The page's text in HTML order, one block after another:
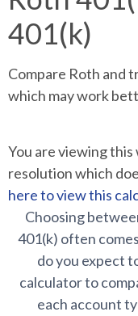
401(k)
Compare Roth and
which may work
You are viewing this
resolution which
here to view this
Choosing
401(k) often
do you expect
calculator to
each account